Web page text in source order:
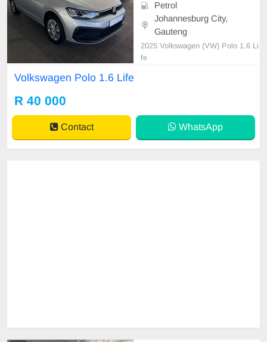
Petrol
Johannesburg City,
Gauteng
2025 Volkswagen (VW) Polo 1.6 Li
fe
Volkswagen Polo 1.6 Life
R 40 000
Contact WhatsApp